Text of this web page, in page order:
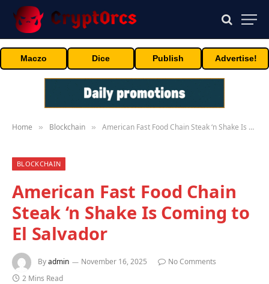
Maczo Dice Publish Advertise!
Home » Blockchain » American Fast Food Chain Steak ‘n Shake Is Coming to El Salvador
BLOCKCHAIN
American Fast Food Chain
Steak ‘n Shake Is Coming to
El Salvador
Byadmin November 16, 2025
No Comments
2 Mins Read